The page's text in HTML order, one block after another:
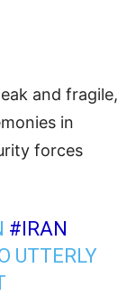
and fragile,
in
forces
#IRAN
UTTERLY